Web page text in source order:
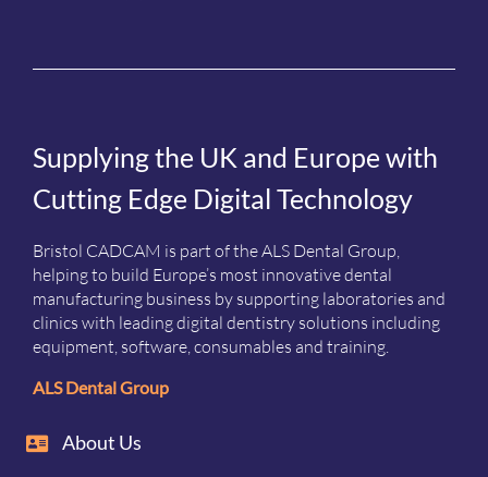
Supplying the UK and Europe with
Cutting Edge Digital Technology
Bristol CADCAM is part of the ALS Dental Group,
helping to build Europe’s most innovative dental
manufacturing business by supporting laboratories and
clinics with leading digital dentistry solutions including
equipment, software, consumables and training.
ALS Dental Group
About Us